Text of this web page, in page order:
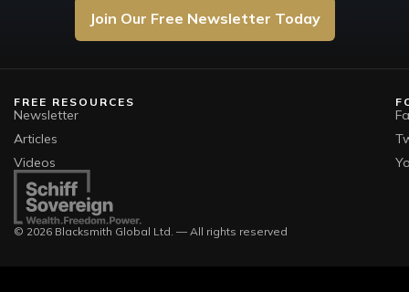
Join Our Free Newsletter Today
© 2026 Blacksmith Global Ltd. — All rights reserved
FREE RESOURCES
Newsletter
Articles
Videos